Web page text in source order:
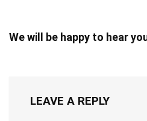
We will be happy to hear
LEAVE A REPLY